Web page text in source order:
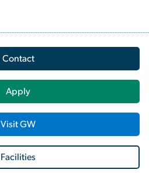
Contact
Apply
Visit GW
Facilities